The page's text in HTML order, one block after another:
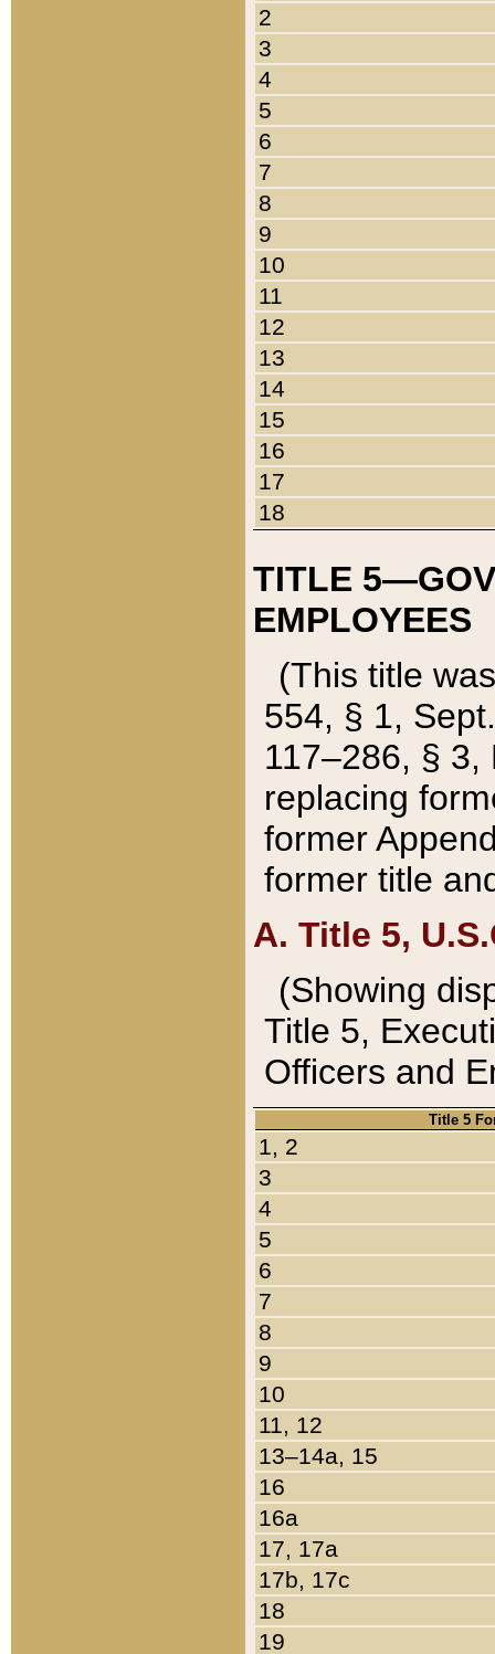
2
3
4
5
6
7
8
9
10
11
12
13
14
15
16
17
18
TITLE
EMPLOYEES
(This title
554, § 1,
117–286, §
replacing
former
former title
A. Title 5,
(Showing
Title 5,
Officers and
Title 5
1, 2
3
4
5
6
7
8
9
10
11, 12
13–14a, 15
16
16a
17, 17a
17b, 17c
18
19